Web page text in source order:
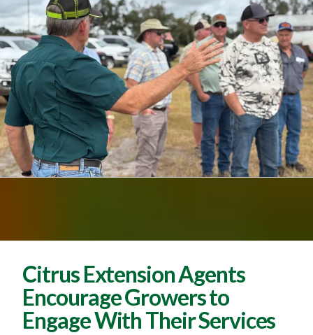
Citrus Extension Agents
Encourage Growers to
Engage With Their Services